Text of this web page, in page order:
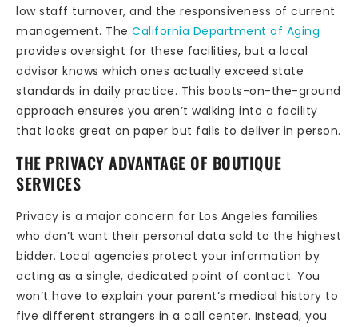
low staff turnover, and the responsiveness of current
management. The California Department of Aging
provides oversight for these facilities, but a local
advisor knows which ones actually exceed state
standards in daily practice. This boots-on-the-ground
approach ensures you aren’t walking into a facility
that looks great on paper but fails to deliver in person.
THE PRIVACY ADVANTAGE OF BOUTIQUE
SERVICES
Privacy is a major concern for Los Angeles families
who don’t want their personal data sold to the highest
bidder. Local agencies protect your information by
acting as a single, dedicated point of contact. You
won’t have to explain your parent’s medical history to
five different strangers in a call center. Instead, you